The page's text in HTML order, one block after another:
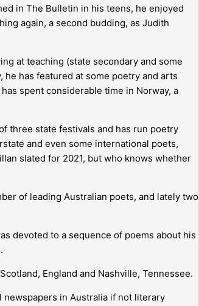
in The Bulletin in his teens, he enjoyed
again, a second budding, as Judith
at teaching (state secondary and some
has featured at some poetry and arts
spent considerable time in Norway, a
three state festivals and has run poetry
and even some international poets,
slated for 2021, but who knows whether
of leading Australian poets, and lately two
devoted to a sequence of poems about his
England and Nashville, Tennessee.
newspapers in Australia if not literary